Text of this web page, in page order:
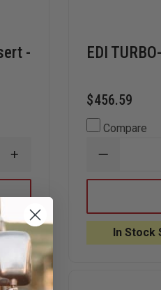
-
INCREASE
OF
BALLISTIC
BACKPACK
INSERT
-
LARGE
(11”
X
14”)
EDI
$456.59
Compare
DECREASE
OF
X
RIOT
SUIT
In Stock